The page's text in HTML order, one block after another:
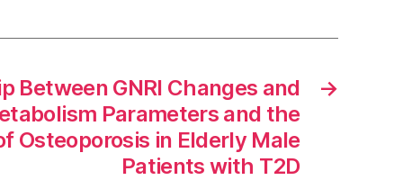
→
Between GNRI Changes and
Parameters and the
Osteoporosis in Elderly Male
Patients with T2D